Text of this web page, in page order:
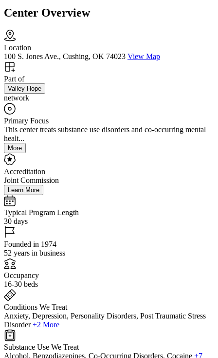
Center Overview
Location
100 S. Jones Ave., Cushing, OK 74023 View Map
Part of
Valley Hope
network
Primary Focus
This center treats substance use disorders and co-occurring mental
healt...
More
Accreditation
Joint Commission
Learn More
Typical Program Length
30 days
Founded in 1974
52 years in business
Occupancy
16-30 beds
Conditions We Treat
Anxiety, Depression, Personality Disorders, Post Traumatic Stress
Disorder +2 More
Substance Use We Treat
Alcohol, Benzodiazepines, Co-Occurring Disorders, Cocaine +7